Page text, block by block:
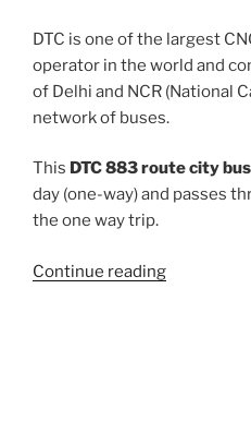
DTC is one of the largest
operator in the world and
of Delhi and NCR (National
network of buses.
This DTC 883 route city bus
day (one-way) and passes
the one way trip.
Continue reading“883”